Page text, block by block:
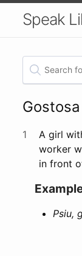
Speak
Gostosa
1
A girl
worker
in front
Psiu,